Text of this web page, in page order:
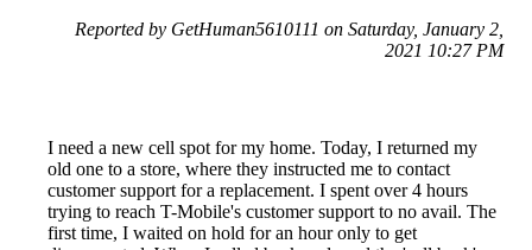
Reported by GetHuman5610111 on Saturday, January 2,
2021 10:27 PM
I need a new cell spot for my home. Today, I returned my
old one to a store, where they instructed me to contact
customer support for a replacement. I spent over 4 hours
trying to reach T-Mobile's customer support to no avail. The
first time, I waited on hold for an hour only to get